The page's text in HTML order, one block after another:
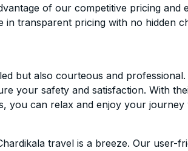
of our competitive pricing and
in transparent pricing with no hidden
but also courteous and
your safety and satisfaction. With
you can relax and enjoy your
travel is a breeze. Our user-